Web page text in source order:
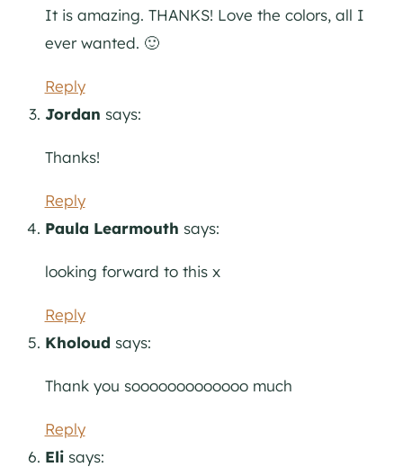
It is amazing. THANKS! Love the colors, all I
ever wanted. 🙂
Reply
Jordan says:
Thanks!
Reply
Paula Learmouth says:
looking forward to this x
Reply
Kholoud says:
Thank you sooooooooooooo much
Reply
Eli says: